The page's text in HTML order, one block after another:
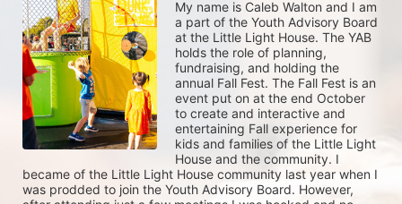
My name is Caleb Walton and I am
a part of the Youth Advisory Board
at the Little Light House. The YAB
holds the role of planning,
fundraising, and holding the
annual Fall Fest. The Fall Fest is an
event put on at the end October
to create and interactive and
entertaining Fall experience for
kids and families of the Little Light
House and the community. I
became of the Little Light House community last year when I
was prodded to join the Youth Advisory Board. However,